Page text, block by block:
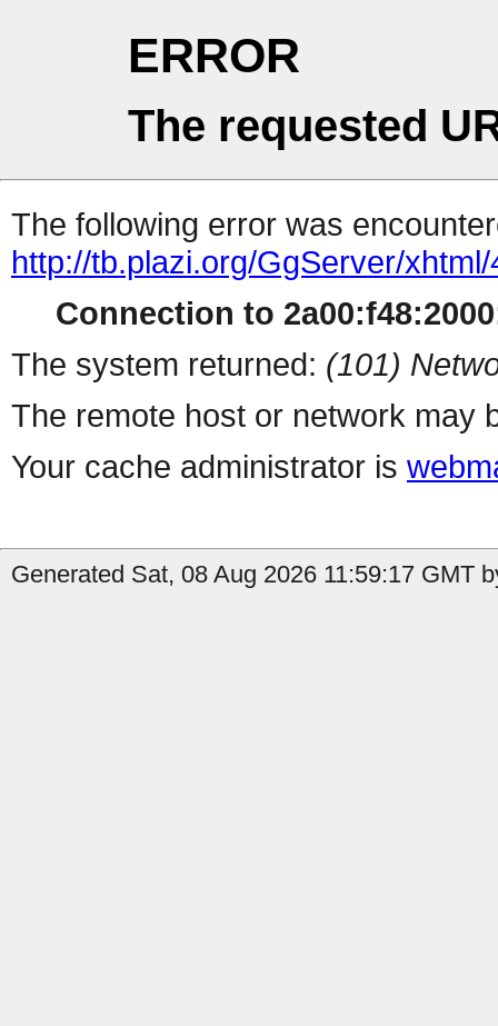
ERROR
The requested
The following error was
http://tb.plazi.org/GgServer/
Connection to
The system returned: (101)
The remote host or network may
Your cache administrator is
Generated Sat, 08 Aug 2026 11:59:17 GMT